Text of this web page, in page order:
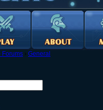
Forums › General